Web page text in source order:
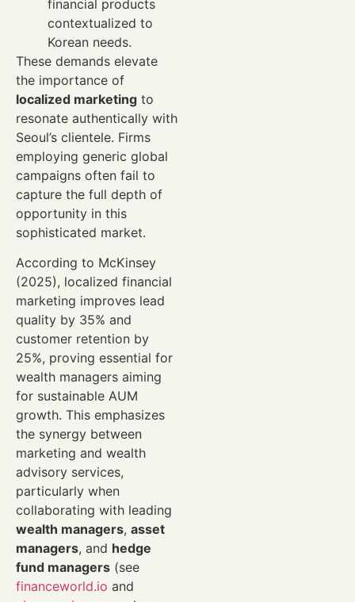
financial products
contextualized to
Korean needs.
These demands elevate
the importance of
localized marketing to
resonate authentically with
Seoul’s clientele. Firms
employing generic global
campaigns often fail to
capture the full depth of
opportunity in this
sophisticated market.
According to McKinsey
(2025), localized financial
marketing improves lead
quality by 35% and
customer retention by
25%, proving essential for
wealth managers aiming
for sustainable AUM
growth. This emphasizes
the synergy between
marketing and wealth
advisory services,
particularly when
collaborating with leading
wealth managers, asset
managers, and hedge
fund managers (see
financeworld.io and